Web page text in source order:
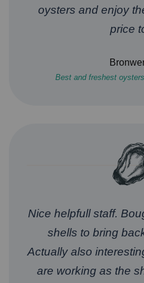
oysters and enjoy
price
Best and freshest
Nice helpfull staff.
shells to bring
Actually also
are working as the